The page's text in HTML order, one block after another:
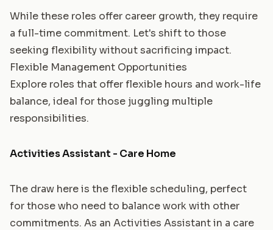
While these roles offer career growth, they require
a full-time commitment. Let's shift to those
seeking flexibility without sacrificing impact.
Flexible Management Opportunities
Explore roles that offer flexible hours and work-life
balance, ideal for those juggling multiple
responsibilities.
Activities Assistant - Care Home
The draw here is the flexible scheduling, perfect
for those who need to balance work with other
commitments. As an Activities Assistant in a care